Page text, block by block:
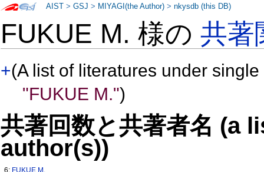
FUKUE M. 様の共著
+(A list of literatures under
"FUKUE M.")
共著回数と共著者名 (a
author(s))
AIST >GSJ > MIYAGI(the Author) >nkysdb (this DB)